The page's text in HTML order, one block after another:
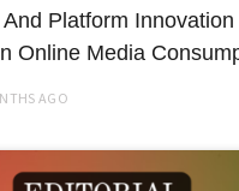
Platform
Online Media
AGO